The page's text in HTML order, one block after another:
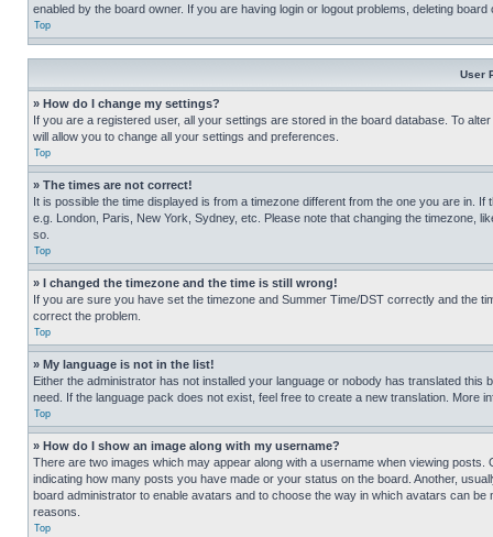
enabled by the board owner. If you are having login or logout problems, deleting board
Top
User
» How do I change my settings?
If you are a registered user, all your settings are stored in the board database. To
will allow you to change all your settings and preferences.
Top
» The times are not correct!
It is possible the time displayed is from a timezone different from the one you are in.
e.g. London, Paris, New York, Sydney, etc. Please note that changing the timezone,
so.
Top
» I changed the timezone and the time is still wrong!
If you are sure you have set the timezone and Summer Time/DST correctly and the
correct the problem.
Top
» My language is not in the list!
Either the administrator has not installed your language or nobody has translated
need. If the language pack does not exist, feel free to create a new translation. More
Top
» How do I show an image along with my username?
There are two images which may appear along with a username when viewing
indicating how many posts you have made or your status on the board. Another,
board administrator to enable avatars and to choose the way in which avatars can
reasons.
Top